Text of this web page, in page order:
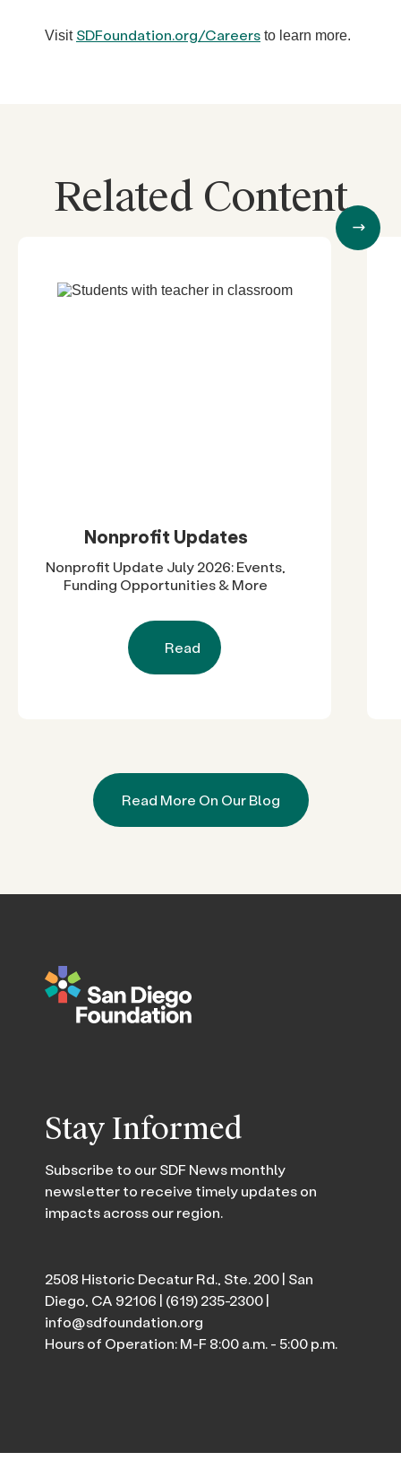
Visit SDFoundation.org/Careers to learn more.
Related Content
Nonprofit Updates
Nonprofit Update July 2026: Events,
Funding Opportunities & More
Read
Read More On Our Blog
Stay Informed
Subscribe to our SDF News monthly
newsletter to receive timely updates on
impacts across our region.
2508 Historic Decatur Rd., Ste. 200 | San
Diego, CA 92106 | (619) 235-2300|
info@sdfoundation.org
Hours of Operation: M-F 8:00 a.m. - 5:00 p.m.